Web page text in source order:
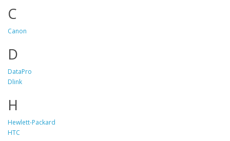
C
Canon
D
DataPro
Dlink
H
Hewlett-Packard
HTC